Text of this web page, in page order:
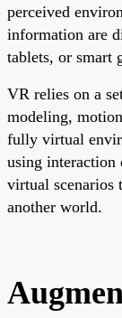
perceived
information are
tablets, or smart
VR relies on a
modeling,
fully virtual
using interaction
virtual scenarios
another world.